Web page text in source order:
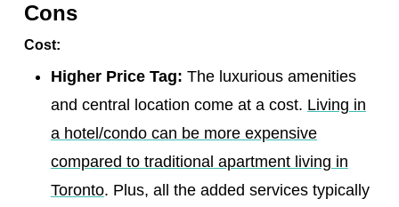
Cons
Cost:
Higher Price Tag: The luxurious amenities
and central location come at a cost. Living in
a hotel/condo can be more expensive
compared to traditional apartment living in
Toronto. Plus, all the added services typically